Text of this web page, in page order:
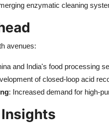
enzymatic cleaning
avenues:
and India's food processing
of closed-loop acid
: Increased demand for high-